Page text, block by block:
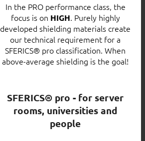
In the PRO performance class, the
focus is on HIGH. Purely highly
developed shielding materials create
our technical requirement for a
SFERICS® pro classification. When
above-average shielding is the goal!
SFERICS® pro - for server
rooms, universities and
people